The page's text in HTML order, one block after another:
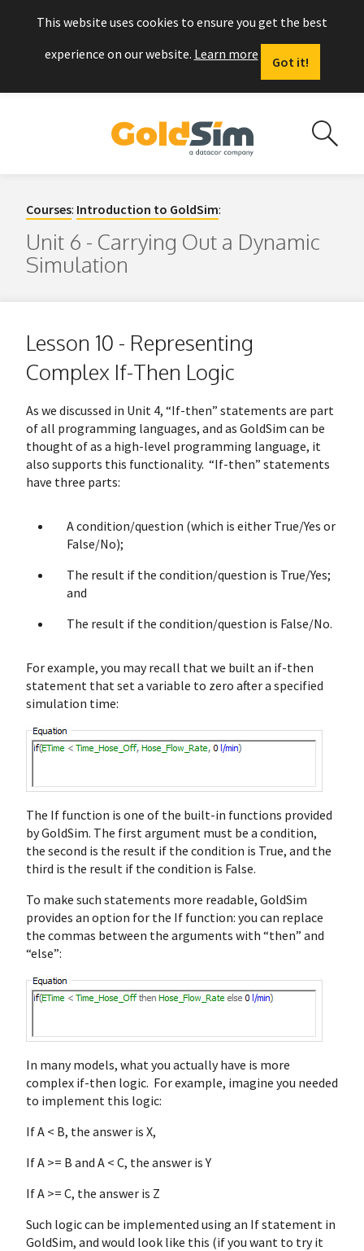
This website uses cookies to ensure you get the best
experience on our website. Learn more
Got it!
Courses: Introduction to GoldSim:
Unit 6 - Carrying Out a Dynamic
Simulation
Lesson 10 - Representing
Complex If-Then Logic
As we discussed in Unit 4, “If-then” statements are part
of all programming languages, and as GoldSim can be
thought of as a high-level programming language, it
also supports this functionality. “If-then” statements
have three parts:
A condition/question (which is either True/Yes or
False/No);
The result if the condition/question is True/Yes;
and
The result if the condition/question is False/No.
For example, you may recall that we built an if-then
statement that set a variable to zero after a specified
simulation time:
The If function is one of the built-in functions provided
by GoldSim. The first argument must be a condition,
the second is the result if the condition is True, and the
third is the result if the condition is False.
To make such statements more readable, GoldSim
provides an option for the If function: you can replace
the commas between the arguments with “then” and
“else”:
In many models, what you actually have is more
complex if-then logic. For example, imagine you needed
to implement this logic:
If A < B, the answer is X,
If A >= B and A < C, the answer is Y
If A >= C, the answer is Z
Such logic can be implemented using an If statement in
GoldSim, and would look like this (if you want to try it